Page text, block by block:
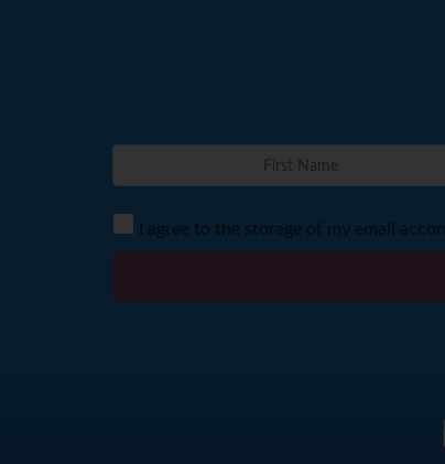
I agree to the storage of my email